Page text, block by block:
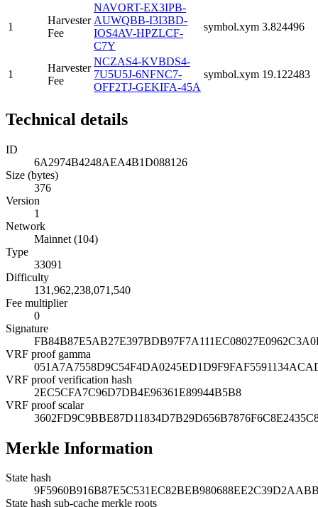
1
Harvester
Fee
NAVORT-EX3IPB-
AUWQBB-I3I3BD-
IOS4AV-HPZLCF-
C7Y
symbol.xym 3.824496
1
Harvester
Fee
NCZAS4-KVBDS4-
7U5U5J-6NFNC7-
OFF2TJ-GEKIFA-45A
symbol.xym 19.122483
Technical details
ID
6A2974B4248AEA4B1D088126
Size (bytes)
376
Version
1
Network
Mainnet (104)
Type
33091
Difficulty
131,962,238,071,540
Fee multiplier
0
Signature
VRF proof gamma
VRF proof verification hash
2EC5CFA7C96D7DB4E96361E89944B5B8
VRF proof scalar
Merkle Information
State hash
State hash sub-cache merkle roots